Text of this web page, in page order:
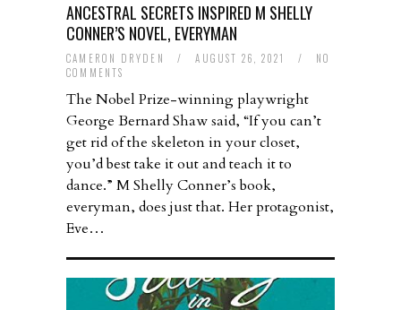
ANCESTRAL SECRETS INSPIRED M SHELLY
CONNER’S NOVEL, EVERYMAN
CAMERON DRYDEN / AUGUST 26, 2021 /
NO
COMMENTS
The Nobel Prize-winning playwright
George Bernard Shaw said, “If you can’t
get rid of the skeleton in your closet,
you’d best take it out and teach it to
dance.” M Shelly Conner’s book,
everyman, does just that. Her protagonist,
Eve…